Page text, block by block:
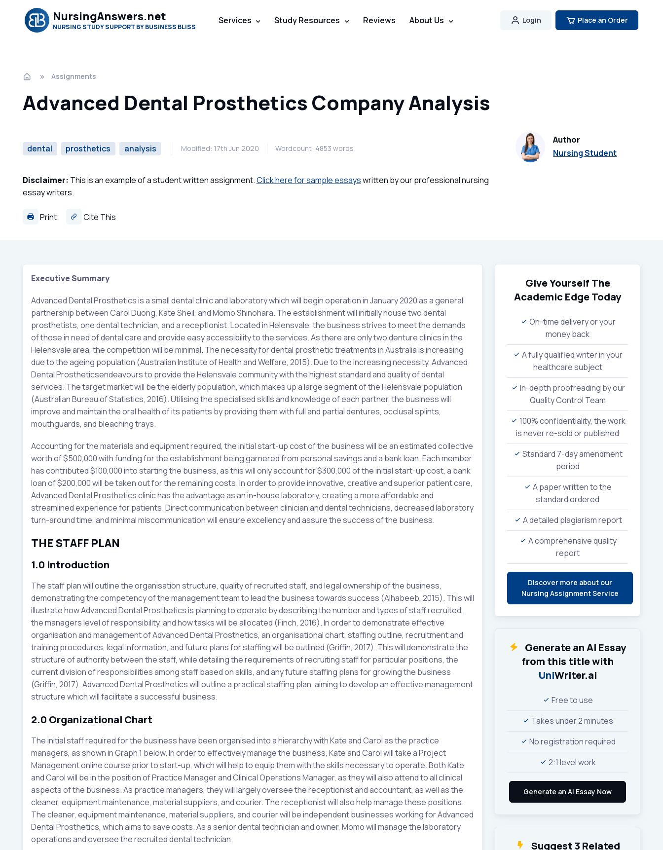
NursingAnswers.net
NURSING STUDY SUPPORT BY BUSINESS BLISS
Services Study Resources Reviews About Us Login Place an Order
Assignments
Advanced Dental Prosthetics Company Analysis
dental prosthetics analysis Modified: 17th Jun 2020 Wordcount: 4853 words
Author
Nursing Student
Disclaimer: This is an example of a student written assignment.Click here for sample essayswritten by our professional nursing
essay writers.
Print Cite This
Executive Summary
Advanced Dental Prosthetics is a small dental clinic and laboratory which will begin operation in January 2020 as a general
partnership between Carol Duong, Kate Sheil, and Momo Shinohara. The establishment will initially house two dental
prosthetists, one dental technician, and a receptionist. Located in Helensvale, the business strives to meet the demands
of those in need of dental care and provide easy accessibility to the services. As there are only two denture clinics in the
Helensvale area, the competition will be minimal. The necessity for dental prosthetic treatments in Australia is increasing
due to the ageing population (Australian Institute of Health and Welfare, 2015). Due to the increasing necessity, Advanced
Dental Prostheticsendeavours to provide the Helensvale community with the highest standard and quality of dental
services. The target market will be the elderly population, which makes up a large segment of the Helensvale population
(Australian Bureau of Statistics, 2016). Utilising the specialised skills and knowledge of each partner, the business will
improve and maintain the oral health of its patients by providing them with full and partial dentures, occlusal splints,
mouthguards, and bleaching trays.
Accounting for the materials and equipment required, the initial start-up cost of the business will be an estimated collective
worth of $500,000 with funding for the establishment being garnered from personal savings and a bank loan. Each member
has contributed $100,000 into starting the business, as this will only account for $300,000 of the initial start-up cost, a bank
loan of $200,000 will be taken out for the remaining costs. In order to provide innovative, creative and superior patient care,
Advanced Dental Prosthetics clinic has the advantage as an in-house laboratory, creating a more affordable and
streamlined experience for patients. Direct communication between clinician and dental technicians, decreased laboratory
turn-around time, and minimal miscommunication will ensure excellency and assure the success of the business.
THE STAFF PLAN
1.0 Introduction
The staff plan will outline the organisation structure, quality of recruited staff, and legal ownership of the business,
demonstrating the competency of the management team to lead the business towards success (Alhabeeb, 2015). This will
illustrate how Advanced Dental Prosthetics is planning to operate by describing the number and types of staff recruited,
the managers level of responsibility, and how tasks will be allocated (Finch, 2016). In order to demonstrate effective
organisation and management of Advanced Dental Prosthetics, an organisational chart, staffing outline, recruitment and
training procedures, legal information, and future plans for staffing will be outlined (Griffin, 2017). This will demonstrate the
structure of authority between the staff, while detailing the requirements of recruiting staff for particular positions, the
current division of responsibilities among staff based on skills, and any future staffing plans for growing the business
(Griffin, 2017). Advanced Dental Prosthetics will outline a practical staffing plan, aiming to develop an effective management
structure which will facilitate a successful business.
2.0 Organizational Chart
The initial staff required for the business have been organised into a hierarchy with Kate and Carol as the practice
managers, as shown in Graph 1 below. In order to effectively manage the business, Kate and Carol will take a Project
Management online course prior to start-up, which will help to equip them with the skills necessary to operate. Both Kate
and Carol will be in the position of Practice Manager and Clinical Operations Manager, as they will also attend to all clinical
aspects of the business. As practice managers, they will largely oversee the receptionist and accountant, as well as the
cleaner, equipment maintenance, material suppliers, and courier. The receptionist will also help manage these positions.
The cleaner, equipment maintenance, material suppliers, and courier will be independent businesses working for Advanced
Dental Prosthetics, which aims to save costs. As a senior dental technician and owner, Momo will manage the laboratory
operations and oversee the recruited dental technician.
Give Yourself The
Academic EdgeToday
On-time delivery or your
money back
A fully qualified writer in your
healthcare subject
In-depth proofreading by our
Quality Control Team
100% confidentiality, the work
is never re-sold or published
Standard 7-day amendment
period
A paper written to the
standard ordered
A detailed plagiarism report
A comprehensive quality
report
Discover more about our
Nursing Assignment Service
Generate an AI Essay
from this title with
UniWriter.ai
Free to use
Takes under 2 minutes
No registration required
2:1 level work
Suggest 3 Related